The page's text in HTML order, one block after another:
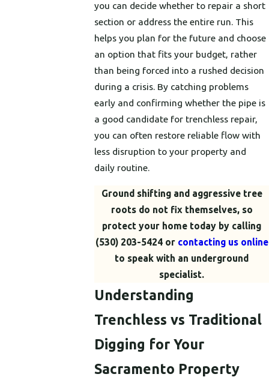
you can decide whether to repair a short
section or address the entire run. This
helps you plan for the future and choose
an option that fits your budget, rather
than being forced into a rushed decision
during a crisis. By catching problems
early and confirming whether the pipe is
a good candidate for trenchless repair,
you can often restore reliable flow with
less disruption to your property and
daily routine.
Ground shifting and aggressive tree
roots do not fix themselves, so
protect your home today by calling
(530) 203-5424or contacting us online
to speak with an underground
specialist.
Understanding
Trenchless vs Traditional
Digging for Your
Sacramento Property